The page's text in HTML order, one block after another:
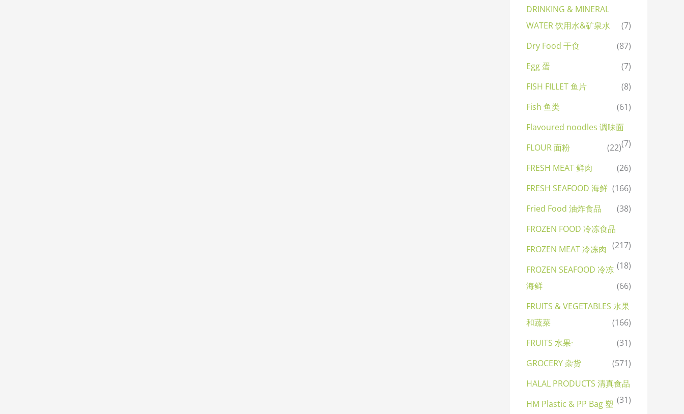
DRINKING & MINERAL
WATER 饮用水&矿泉水
(7)
Dry Food 干食
(87)
Egg 蛋
(7)
FISH FILLET 鱼片
(8)
Fish 鱼类
(61)
Flavoured noodles 调味面
(7)
FLOUR 面粉
(22)
FRESH MEAT 鲜肉
(26)
FRESH SEAFOOD 海鲜 (166)
Fried Food 油炸食品
(38)
FROZEN FOOD 冷冻食品
(217)
FROZEN MEAT 冷冻肉
(18)
FROZEN SEAFOOD 冷冻
海鲜
(66)
FRUITS & VEGETABLES 水果
和蔬菜
(166)
FRUITS 水果·
(31)
GROCERY 杂货
(571)
HALAL PRODUCTS 清真食品
(31)
HM Plastic & PP Bag 塑